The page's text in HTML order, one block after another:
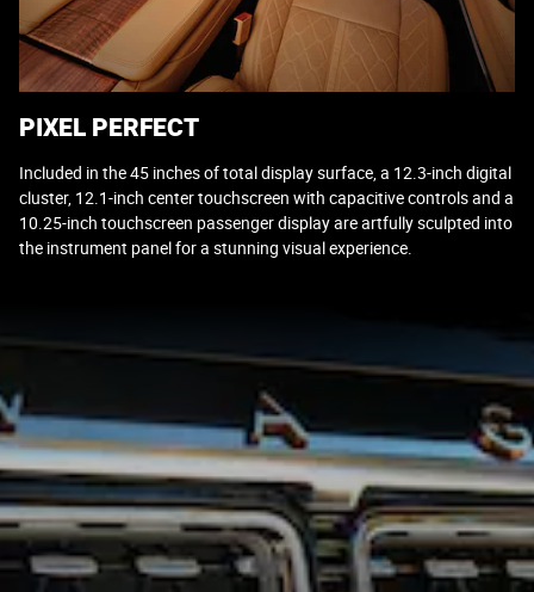
PIXEL PERFECT
Included in the 45 inches of total display surface, a 12.3-inch digital
cluster, 12.1-inch center touchscreen with capacitive controls and a
10.25-inch touchscreen passenger display are artfully sculpted into
the instrument panel for a stunning visual experience.